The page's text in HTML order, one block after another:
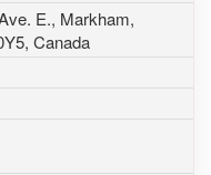
E., Markham,
, Canada